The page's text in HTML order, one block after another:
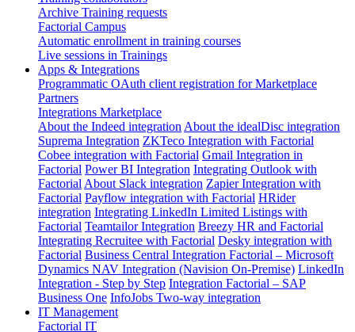
Archive Training requests
Factorial Campus
Automatic enrollment in training courses
Live sessions in Trainings
Apps & Integrations
Programmatic OAuth client registration for Marketplace
Partners
Integrations Marketplace
About the Indeed integration About the idealDisc integration
Suprema Integration ZKTeco Integration with Factorial
Cobee integration with Factorial Gmail Integration in
Factorial Power BI Integration Integrating Outlook with
Factorial About Slack integration Zapier Integration with
Factorial Payflow integration with Factorial HRider
integration Integrating LinkedIn Limited Listings with
Factorial Teamtailor Integration Breezy HR and Factorial
Integrating Recruitee with Factorial Desky integration with
Factorial Business Central Integration Factorial – Microsoft
Dynamics NAV Integration (Navision On-Premise) LinkedIn
Integration - Step by Step Integration Factorial – SAP
Business One InfoJobs Two-way integration
IT Management
Factorial IT